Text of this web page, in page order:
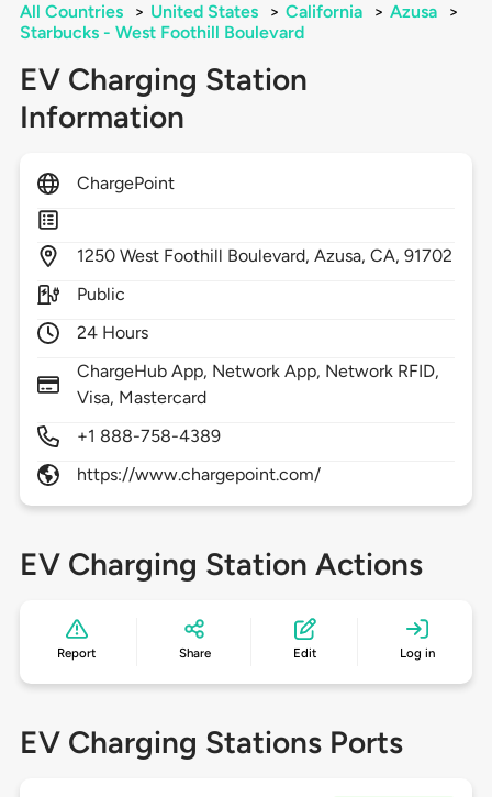
All Countries > United States > California > Azusa
>
Starbucks - West Foothill Boulevard
EV Charging Station
Information
ChargePoint
1250 West Foothill Boulevard,Azusa,CA,91702
Public
24 Hours
ChargeHub App, Network App, Network RFID,
Visa, Mastercard
+1 888-758-4389
https://www.chargepoint.com/
EV Charging Station Actions
Report Share Edit Log in
EV Charging Stations Ports